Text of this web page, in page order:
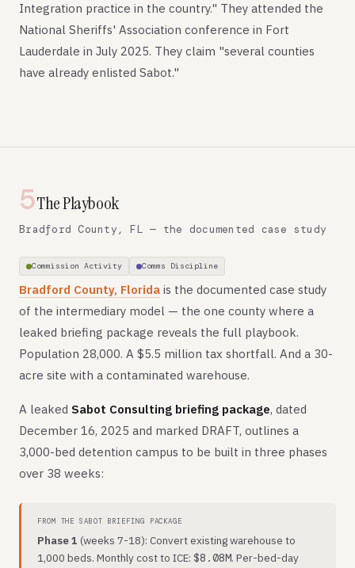
Integration practice in the country." They attended the
National Sheriffs' Association conference in Fort
Lauderdale in July 2025. They claim "several counties
have already enlisted Sabot."
5The Playbook
Bradford County, FL — the documented case study
Commission Activity Comms Discipline
Bradford County, Florida is the documented case study
of the intermediary model — the one county where a
leaked briefing package reveals the full playbook.
Population 28,000. A $5.5 million tax shortfall. And a 30-
acre site with a contaminated warehouse.
A leaked Sabot Consulting briefing package, dated
December 16, 2025 and marked DRAFT, outlines a
3,000-bed detention campus to be built in three phases
over 38 weeks:
FROM THE SABOT BRIEFING PACKAGE
Phase 1 (weeks 7-18): Convert existing warehouse to
1,000 beds. Monthly cost to ICE: $8.08M. Per-bed-day